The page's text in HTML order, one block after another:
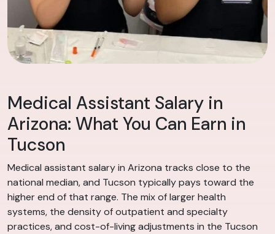
Medical Assistant Salary in
Arizona: What You Can Earn in
Tucson
Medical assistant salary in Arizona tracks close to the
national median, and Tucson typically pays toward the
higher end of that range. The mix of larger health
systems, the density of outpatient and specialty
practices, and cost-of-living adjustments in the Tucson